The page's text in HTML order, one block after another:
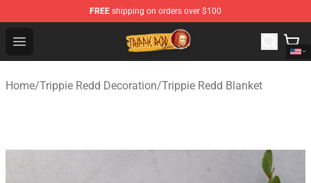
FREE shipping on orders over $100
Open menu
Trippie Redd Store - Official Trippie Redd Merchandise
Home/Trippie Redd Decoration/Trippie Redd Blanket